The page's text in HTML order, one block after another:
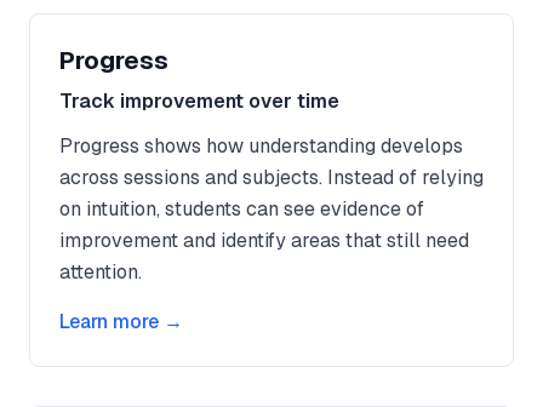
Progress
Track improvement over time
Progress shows how understanding develops
across sessions and subjects. Instead of relying
on intuition, students can see evidence of
improvement and identify areas that still need
attention.
Learn more →